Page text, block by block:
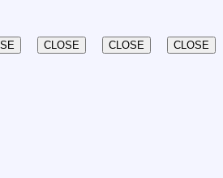
CLOSE CLOSE CLOSE